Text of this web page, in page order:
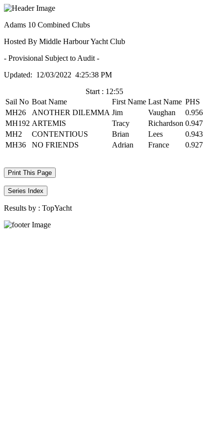
Adams 10 Combined Clubs
Hosted By Middle Harbour Yacht Club
- Provisional Subject to Audit -
Updated: 12/03/2022 4:25:38 PM
Start : 12:55
Sail No Boat Name First Name Last Name PHS
MH26
ANOTHER DILEMMA Jim Vaughan
0.956
MH192 ARTEMIS Tracy Richardson 0.947
MH2
CONTENTIOUS Brian Lees
0.943
MH36
NO FRIENDS Adrian France 0.927
Print This Page
Series Index
Results by : TopYacht